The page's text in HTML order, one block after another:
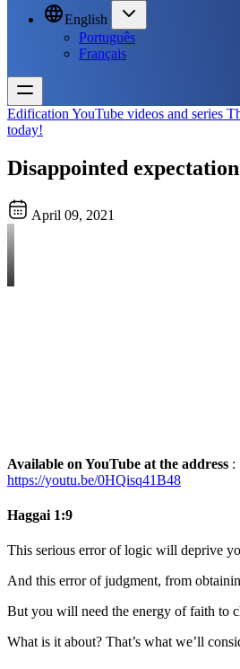
English
Português
Français
Edification YouTube videos and series
today!
Disappointed expectation
April 09, 2021
Available on YouTube at the address :
https://youtu.be/0HQisq41B48
Haggai 1:9
This serious error of logic will deprive
And this error of judgment, from
But you will need the energy of faith to
What is it about? That’s what we’ll